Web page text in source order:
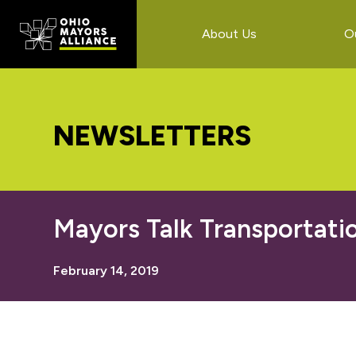
main
content
primary
sidebar
footer
About Us
NEWSLETTERS
Mayors Talk
February 14, 2019